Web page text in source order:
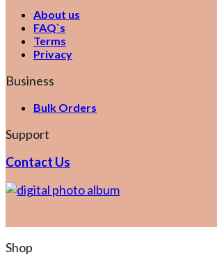
About us
FAQ`s
Terms
Privacy
Business
Bulk Orders
Support
Contact Us
Shop